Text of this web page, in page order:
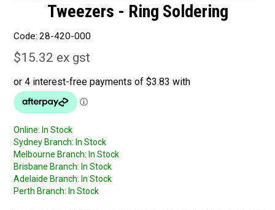
Latest Newsletter
Tweezers - Ring Soldering
Code: 28-420-000
$15.32 ex gst
Online: In Stock
Sydney Branch: In Stock
Melbourne Branch: In Stock
Brisbane Branch: In Stock
Adelaide Branch: In Stock
Perth Branch: In Stock